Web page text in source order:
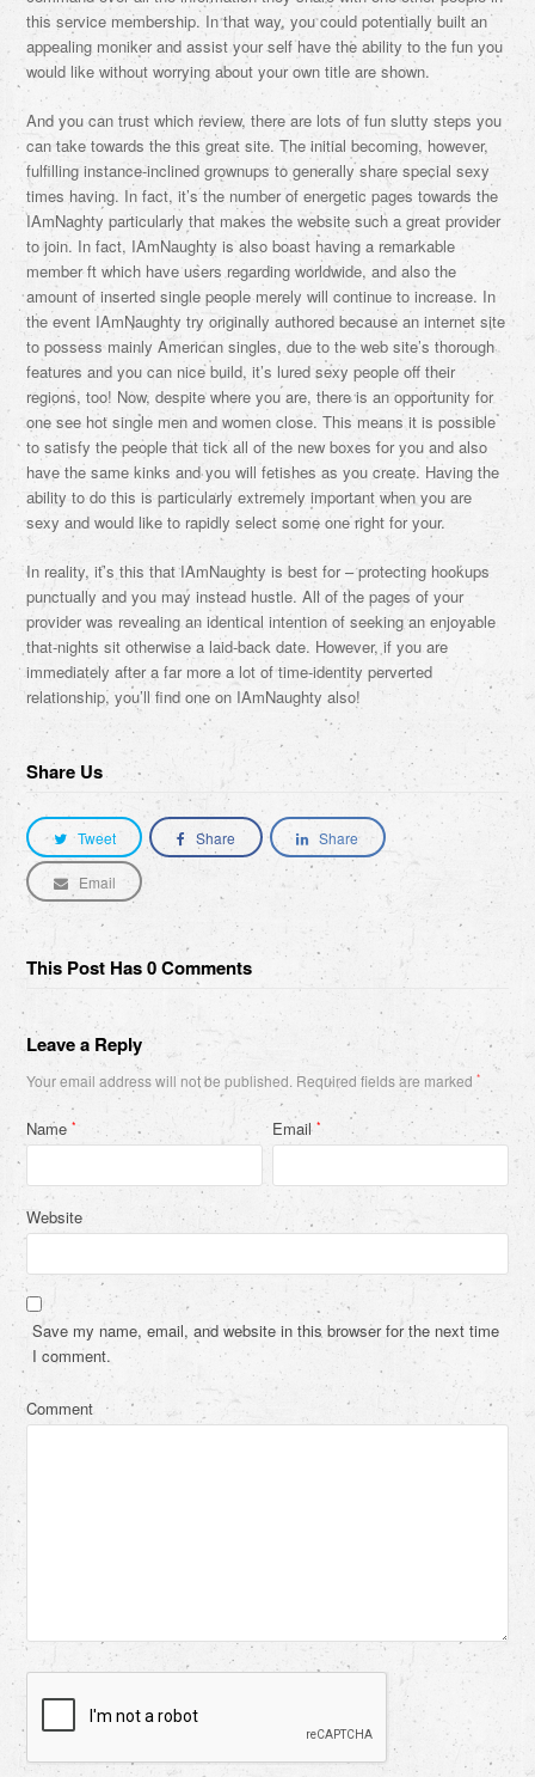
this service membership. In that way, you could potentially built an
appealing moniker and assist your self have the ability to the fun you
would like without worrying about your own title are shown.
And you can trust which review, there are lots of fun slutty steps you
can take towards the this great site. The initial becoming, however,
fulfilling instance-inclined grownups to generally share special sexy
times having. In fact, it’s the number of energetic pages towards the
IAmNaghty particularly that makes the website such a great provider
to join. In fact, IAmNaughty is also boast having a remarkable
member ft which have users regarding worldwide, and also the
amount of inserted single people merely will continue to increase. In
the event IAmNaughty try originally authored because an internet site
to possess mainly American singles, due to the web site’s thorough
features and you can nice build, it’s lured sexy people off their
regions, too! Now, despite where you are, there is an opportunity for
one see hot single men and women close. This means it is possible
to satisfy the people that tick all of the new boxes for you and also
have the same kinks and you will fetishes as you create. Having the
ability to do this is particularly extremely important when you are
sexy and would like to rapidly select some one right for your.
In reality, it’s this that IAmNaughty is best for – protecting hookups
punctually and you may instead hustle. All of the pages of your
provider was revealing an identical intention of seeking an enjoyable
that-nights sit otherwise a laid-back date. However, if you are
immediately after a far more a lot of time-identity perverted
relationship, you’ll find one on IAmNaughty also!
Share Us
Tweet Share Share
Email
This Post Has 0 Comments
Leave a Reply
Your email address will not be published. Required fields are marked*
Name* Email*
Website
Save my name, email, and website in this browser for the next time
I comment.
Comment